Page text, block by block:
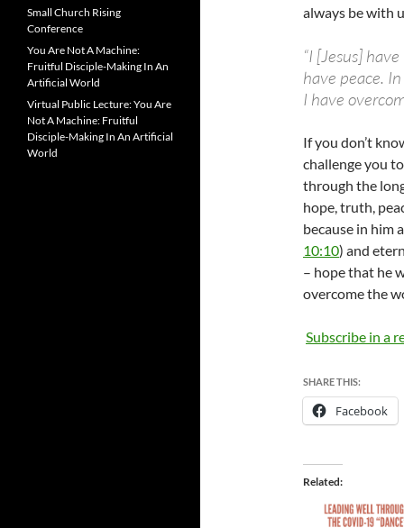
always be with
“I [Jesus]
have peace.
I have
If you don’t
challenge you
through the
hope, truth,
because in him
10:10) and
– hope that he
overcome the
Subscribe in a
SHARE THIS:
Facebook
Related
Small Church Rising
Conference
You Are Not A Machine:
Fruitful Disciple-Making In An
Artificial World
Virtual Public Lecture: You Are
Not A Machine: Fruitful
Disciple-Making In An Artificial
World